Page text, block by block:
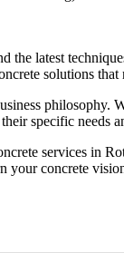
the latest
solutions
specific needs
services in
your concrete